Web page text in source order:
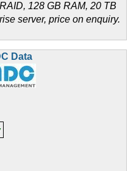
128 GB RAM, 20 TB
server, price on enquiry.
Data